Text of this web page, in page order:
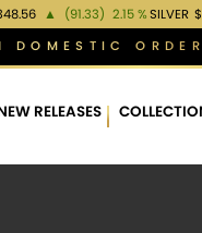
▲ (91.33) 2.15 %SILVER
DOMESTIC
RELEASES